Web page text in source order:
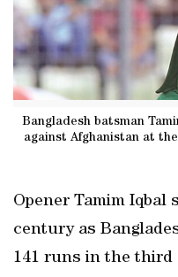
Bangladesh batsman
against Afghanistan at
Opener Tamim Iqbal
century as
141 runs in the